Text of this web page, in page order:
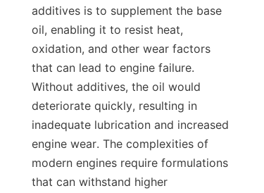
additives is to supplement the base
oil, enabling it to resist heat,
oxidation, and other wear factors
that can lead to engine failure.
Without additives, the oil would
deteriorate quickly, resulting in
inadequate lubrication and increased
engine wear. The complexities of
modern engines require formulations
that can withstand higher